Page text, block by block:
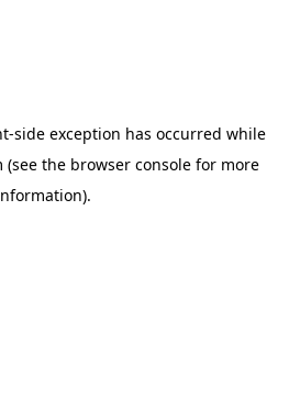
-side exception has occurred while
(see the browser consolefor more